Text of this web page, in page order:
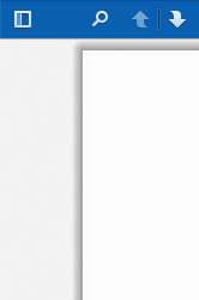
Toggle
PreviousNext